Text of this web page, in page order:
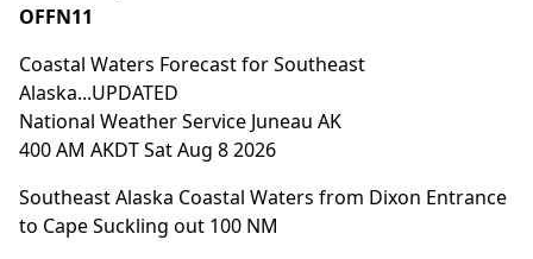
OFFN11
Coastal Waters Forecast for Southeast
Alaska...UPDATED
National Weather Service Juneau AK
400 AM AKDT Sat Aug 8 2026
Southeast Alaska Coastal Waters from Dixon Entrance
to Cape Suckling out 100 NM